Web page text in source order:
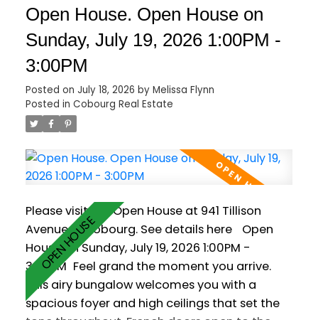
the primary suite with a 6-pc ensuite, walk-in
closet and its own walk-out. The versatile loft
is ready to suit your needs with a 2-pc
washroom. Plenty of additional living space in
the finished basement, which offers a rec
room with wet bar and gas fireplace, a games
room, sauna and two additional bedrooms.
a saltwater pool, hot tub, interlock patio and
lush gardens.
Open House. Open House on
Sunday, July 19, 2026 1:00PM -
3:00PM
Posted on July 18, 2026 by Melissa Flynn
Posted in Cobourg Real Estate
Please visit our Open House at 941 Tillison
Avenue in Cobourg. See details here
Open
House on Sunday, July 19, 2026 1:00PM -
3:00PM Feel grand the moment you arrive.
This airy bungalow welcomes you with a
spacious foyer and high ceilings that set the